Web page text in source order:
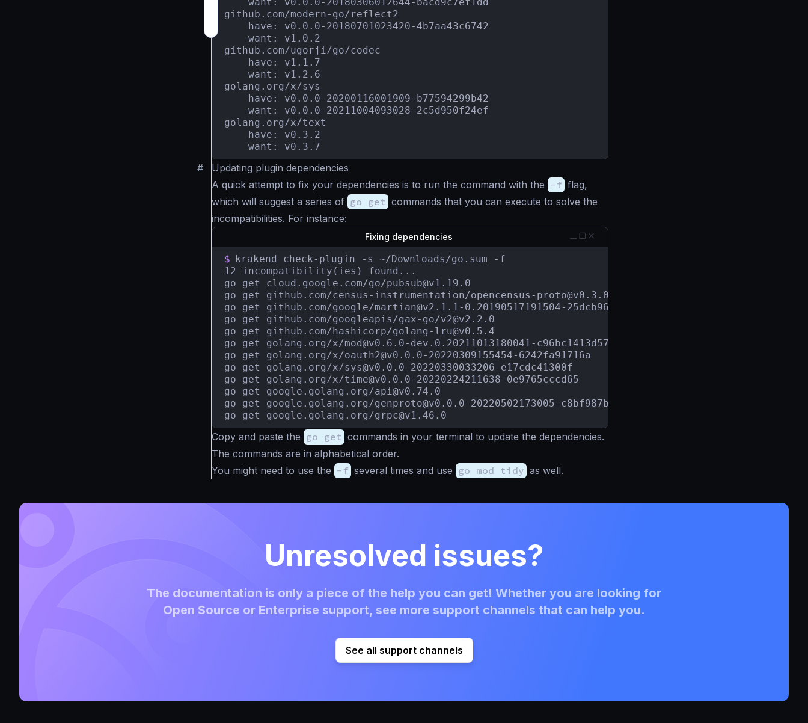
github.com/modern-go/reflect2
    have: v0.0.0-20180701023420-4b7aa43c6742
    want: v1.0.2
github.com/ugorji/go/codec
    have: v1.1.7
    want: v1.2.6
golang.org/x/sys
    have: v0.0.0-20200116001909-b77594299b42
    want: v0.0.0-20211004093028-2c5d950f24ef
golang.org/x/text
    have: v0.3.2
    want: v0.3.7
#
Updating plugin dependencies
A quick attempt to fix your dependencies is to run the command with the -f flag,
which will suggest a series of go get commands that you can execute to solve the
incompatibilities. For instance:
Fixing dependencies
$ krakend check-plugin -s ~/Downloads/go.sum -f
12 incompatibility(ies) found...
go get cloud.google.com/go/pubsub@v1.19.0
go get github.com/census-instrumentation/opencensus-proto@v0.3.0
go get github.com/google/martian@v2.1.1-0.20190517191504-25dcb96d9e51
go get github.com/googleapis/gax-go/v2@v2.2.0
go get github.com/hashicorp/golang-lru@v0.5.4
go get golang.org/x/mod@v0.6.0-dev.0.20211013180041-c96bc1413d57
go get golang.org/x/oauth2@v0.0.0-20220309155454-6242fa91716a
go get golang.org/x/sys@v0.0.0-20220330033206-e17cdc41300f
go get golang.org/x/time@v0.0.0-20220224211638-0e9765cccd65
go get google.golang.org/api@v0.74.0
go get google.golang.org/genproto@v0.0.0-20220502173005-c8bf987b8c21
go get google.golang.org/grpc@v1.46.0
Copy and paste the go get commands in your terminal to update the dependencies.
The commands are in alphabetical order.
You might need to use the -f several times and use go mod tidy as well.
Unresolved issues?
The documentation is only a piece of the help you can get! Whether you are looking for
Open Source or Enterprise support, see more support channels that can help you.
See all support channels